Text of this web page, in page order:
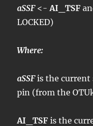
aSSF<-AI_TSF
LOCKED)
Where:
aSSFis the
pin (from the
AI_TSF is the